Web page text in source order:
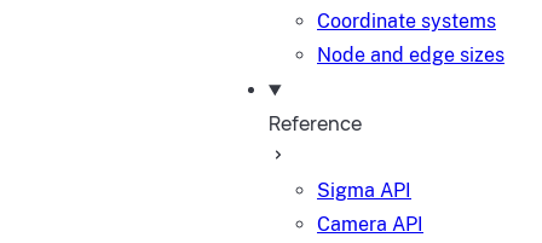
Coordinate systems
Node and edge sizes
Reference
Sigma API
Camera API